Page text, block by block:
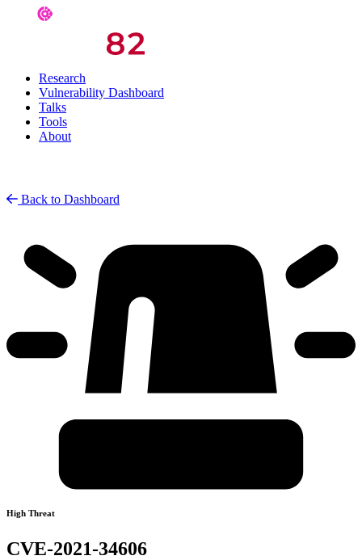
Research
Vulnerability Dashboard
Talks
Tools
About
Back to Dashboard
High Threat
CVE-2021-34606